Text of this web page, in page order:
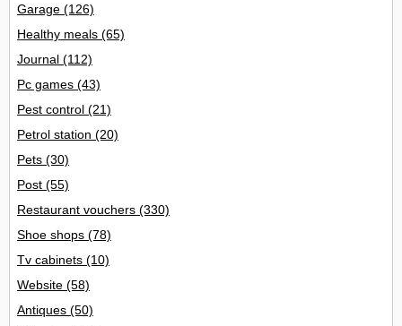
Garage (126)
Healthy meals (65)
Journal (112)
Pc games (43)
Pest control (21)
Petrol station (20)
Pets (30)
Post (55)
Restaurant vouchers (330)
Shoe shops (78)
Tv cabinets (10)
Website (58)
Antiques (50)